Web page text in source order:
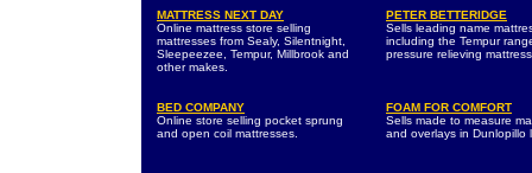
MATTRESS NEXT DAY
Online mattress store selling
mattresses from Sealy, Silentnight,
Sleepeezee, Tempur, Millbrook and
other makes.
PETER BETTERIDGE
Sells leading name
including the Tempur
pressure relieving
BED COMPANY
Online store selling pocket sprung
and open coil mattresses.
FOAM FOR COMFORT
Sells made to measure
and overlays in Dunlopillo